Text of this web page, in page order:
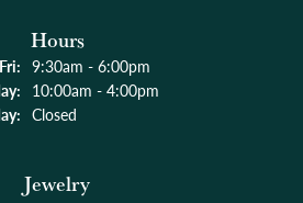
Hours
Monday - Friday:
9:30am - 6:00pm
10:00am - 4:00pm
Closed
Jewelry